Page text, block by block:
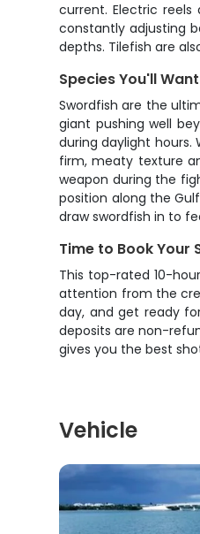
current. Electric
constantly adjusting
depths. Tilefish are
Species You'll
Swordfish are the
giant pushing well
during daylight
firm, meaty texture
weapon during the
position along the
draw swordfish in to
Time to Book Your
This top-rated 10-
attention from the
day, and get ready
deposits are non-
gives you the best
Vehicle